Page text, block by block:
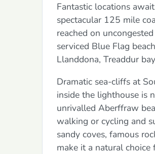
Fantastic locations
spectacular 125 mile
reached on
serviced Blue Flag
Llanddona, Treaddur
Dramatic sea-cliffs at
inside the lighthouse is
unrivalled Aberffraw
walking or cycling and
sandy coves, famous
make it a natural